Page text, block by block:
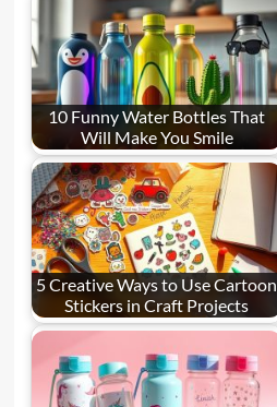
10 Funny Water Bottles That
Will Make You Smile
5 Creative Ways to Use Cartoon
Stickers in Craft Projects